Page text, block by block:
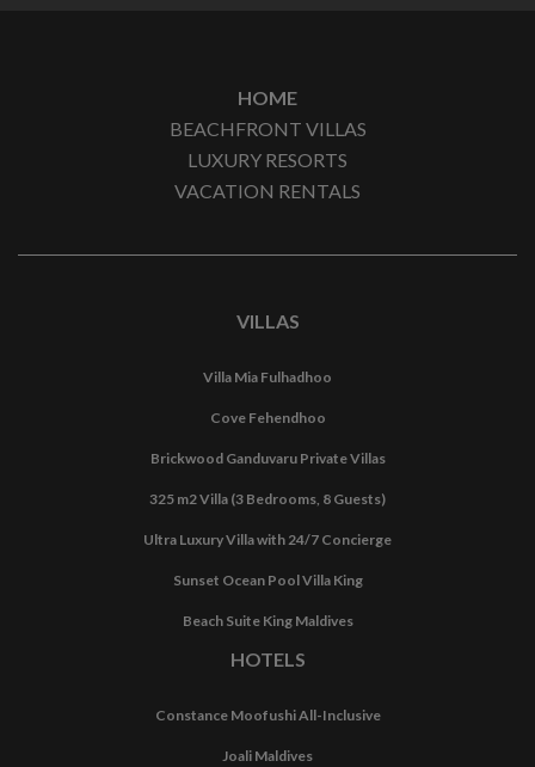
HOME
BEACHFRONT VILLAS
LUXURY RESORTS
VACATION RENTALS
VILLAS
Villa Mia Fulhadhoo
Cove Fehendhoo
Brickwood Ganduvaru Private Villas
325 m2 Villa (3 Bedrooms, 8 Guests)
Ultra Luxury Villa with 24/7 Concierge
Sunset Ocean Pool Villa King
Beach Suite King Maldives
HOTELS
Constance Moofushi All-Inclusive
Joali Maldives